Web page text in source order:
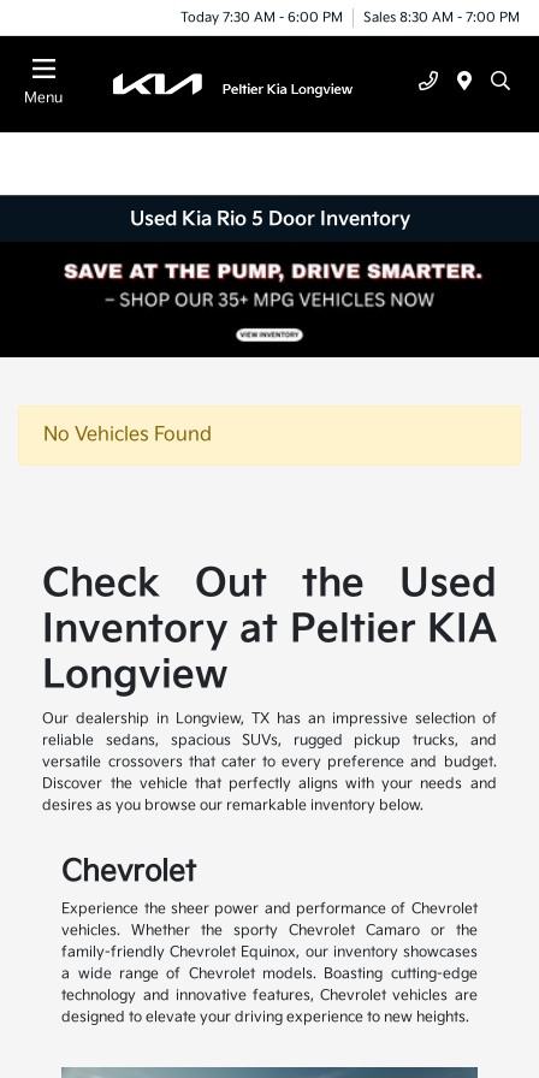
Today 7:30 AM - 6:00 PM Sales 8:30 AM - 7:00 PM
Menu
Used Kia Rio 5 Door Inventory
No Vehicles Found
Check Out the Used
Inventory at Peltier KIA
Longview
Our dealership in Longview, TX has an impressive selection of
reliable sedans, spacious SUVs, rugged pickup trucks, and
versatile crossovers that cater to every preference and budget.
Discover the vehicle that perfectly aligns with your needs and
desires as you browse our remarkable inventory below.
Chevrolet
Experience the sheer power and performance of Chevrolet
vehicles. Whether the sporty Chevrolet Camaro or the
family-friendly Chevrolet Equinox, our inventory showcases
a wide range of Chevrolet models. Boasting cutting-edge
technology and innovative features, Chevrolet vehicles are
designed to elevate your driving experience to new heights.